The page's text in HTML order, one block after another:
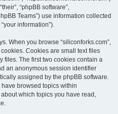
“phpBB software”,
Teams”) use information collected
information”).
When you browse “siliconforks.com”,
Cookies are small text files
files. The first two cookies contain a
an anonymous session identifier
assigned by the phpBB software.
browsed topics within
which topics you have read,